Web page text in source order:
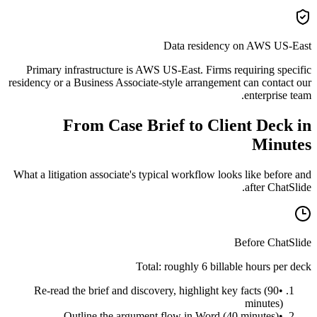
Data residency on AWS US-East
Primary infrastructure is AWS US-East. Firms requiring specific
residency or a Business Associate-style arrangement can contact our
enterprise team.
From Case Brief to Client Deck in
Minutes
What a litigation associate's typical workflow looks like before and
after ChatSlide.
Before ChatSlide
Total: roughly 6 billable hours per deck
•
Re-read the brief and discovery, highlight key facts (90
minutes)